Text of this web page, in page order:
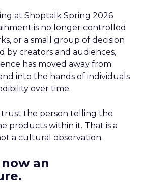
at Shoptalk Spring 2026
is no longer controlled
or a small group of decision
by creators and audiences,
has moved away from
into the hands of individuals
over time.
the person telling the
products within it. That is a
a cultural observation.
an